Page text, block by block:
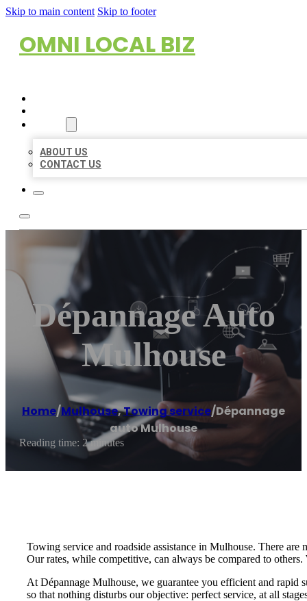
Skip to main content Skip to footer
OMNI LOCAL BIZ
ABOUT US
CONTACT US
Dépannage Auto
Mulhouse
Home/Mulhouse,Towing service/Dépannage
auto Mulhouse
Reading time: 2 minutes
Towing service and roadside assistance in Mulhouse. There
Our rates, while competitive, can always be compared to
At Dépannage Mulhouse, we guarantee you efficient and rapid
so that nothing disturbs our objective: perfect service, at all